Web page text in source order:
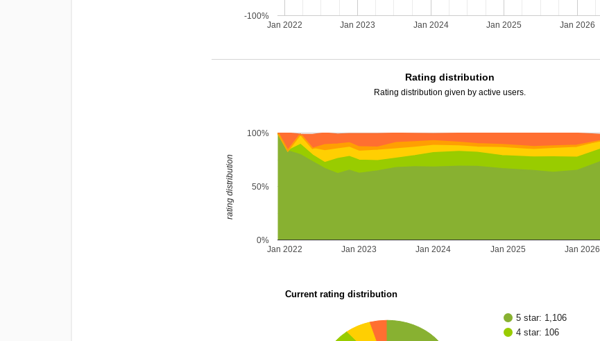
Jan 2022 Jan 2023 Jan 2024 Jan 2025 Jan 2026
-100%
Rating distribution
Rating distribution given by active users.
Jan 2022 Jan 2023 Jan 2024 Jan 2025 Jan 2026
0%
50%
100%
rating distribution
Current rating distribution
5 star: 1,106
4 star: 106